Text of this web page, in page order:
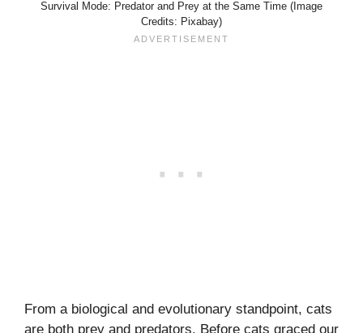
Survival Mode: Predator and Prey at the Same Time (Image
Credits: Pixabay)
From a biological and evolutionary standpoint, cats
are both prey and predators. Before cats graced our